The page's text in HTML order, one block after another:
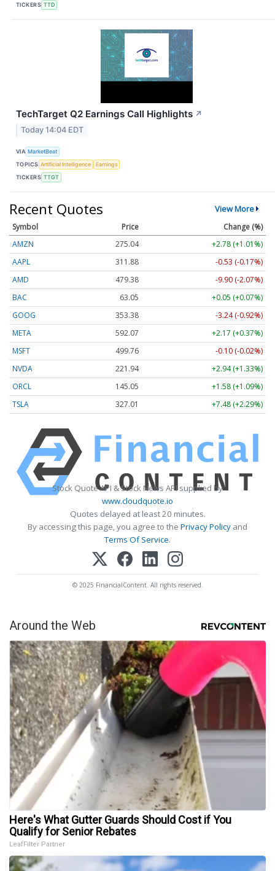
TICKERS TTD
TechTarget Q2 Earnings Call Highlights ↗
Today 14:04 EDT
VIA MarketBeat
TOPICS Artificial Intelligence
Earnings
TICKERS TTGT
Recent Quotes View More
Symbol Price
Change (%)
AMZN
275.04
+2.78 (+1.01%)
AAPL
311.88
-0.53 (-0.17%)
AMD
479.38
-9.90 (-2.07%)
BAC
63.05
+0.05 (+0.07%)
GOOG
353.38
-3.24 (-0.92%)
META
592.07
+2.17 (+0.37%)
MSFT
499.76
-0.10 (-0.02%)
NVDA
221.94
+2.94 (+1.33%)
ORCL
145.05
+1.58 (+1.09%)
TSLA
327.01 +7.48 (+2.29%)
Stock Quote API & Stock News API supplied by
www.cloudquote.io
Quotes delayed at least 20 minutes.
By accessing this page, you agree to the Privacy Policy and
Terms Of Service.
© 2025 FinancialContent. All rights reserved.
Around the Web
Here's What Gutter Guards Should Cost if You
Qualify for Senior Rebates
LeafFilter Partner